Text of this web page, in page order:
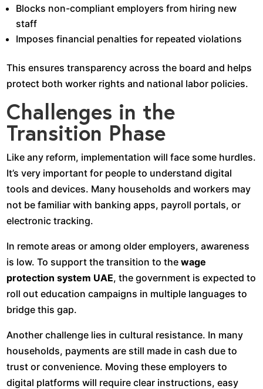
Blocks non-compliant employers from hiring new
staff
Imposes financial penalties for repeated violations
This ensures transparency across the board and helps
protect both worker rights and national labor policies.
Challenges in the
Transition Phase
Like any reform, implementation will face some hurdles.
It’s very important for people to understand digital
tools and devices. Many households and workers may
not be familiar with banking apps, payroll portals, or
electronic tracking.
In remote areas or among older employers, awareness
is low. To support the transition to thewage
protection system UAE, the government is expected to
roll out education campaigns in multiple languages to
bridge this gap.
Another challenge lies in cultural resistance. In many
households, payments are still made in cash due to
trust or convenience. Moving these employers to
digital platforms will require clear instructions, easy